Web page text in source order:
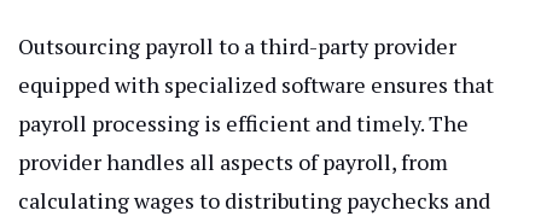
Outsourcing payroll to a third-party provider
equipped with specialized software ensures that
payroll processing is efficient and timely. The
provider handles all aspects of payroll, from
calculating wages to distributing paychecks and